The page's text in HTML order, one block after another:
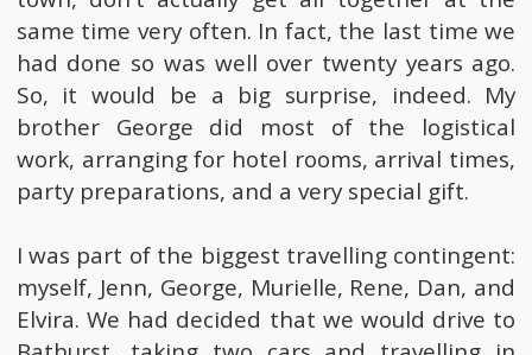
same time very often. In fact, the last time we
had done so was well over twenty years ago.
So, it would be a big surprise, indeed. My
brother George did most of the logistical
work, arranging for hotel rooms, arrival times,
party preparations, and a very special gift.
I was part of the biggest travelling contingent:
myself, Jenn, George, Murielle, Rene, Dan, and
Elvira. We had decided that we would drive to